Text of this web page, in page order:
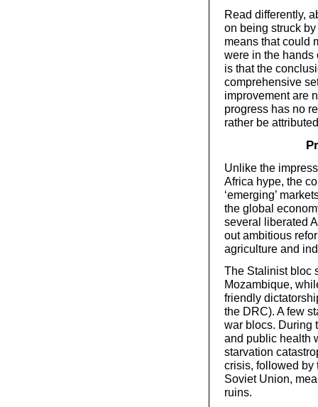
Read differently,
on being struck
means that could
were in the hands
is that the
comprehensive
improvement are
progress has no
rather be
Unlike the
Africa hype, the
‘emerging’
the global
several liberated
out ambitious
agriculture and
The Stalinist bloc
Mozambique,
friendly
the DRC). A few
war blocs. During
and public health
starvation
crisis, followed by
Soviet Union,
ruins.